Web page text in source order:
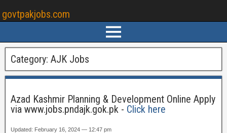
govtpakjobs.com
Category: AJK Jobs
Azad Kashmir Planning & Development Online Apply
via www.jobs.pndajk.gok.pk - Click here
Updated: February 16, 2024 — 12:47 pm